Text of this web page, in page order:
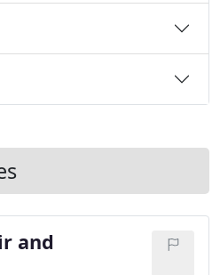
and